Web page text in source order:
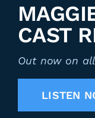
CAST
Out now on
LISTEN